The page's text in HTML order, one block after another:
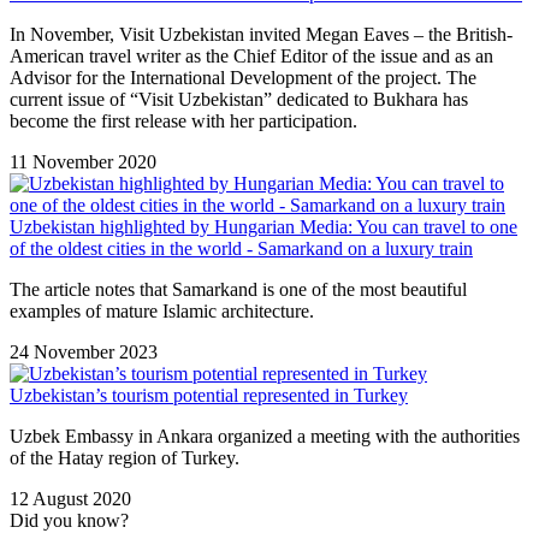
In November, Visit Uzbekistan invited Megan Eaves – the British-
American travel writer as the Chief Editor of the issue and as an
Advisor for the International Development of the project. The
current issue of “Visit Uzbekistan” dedicated to Bukhara has
become the first release with her participation.
11 November 2020
Uzbekistan highlighted by Hungarian Media: You can travel to one
of the oldest cities in the world - Samarkand on a luxury train
The article notes that Samarkand is one of the most beautiful
examples of mature Islamic architecture.
24 November 2023
Uzbekistan’s tourism potential represented in Turkey
Uzbek Embassy in Ankara organized a meeting with the authorities
of the Hatay region of Turkey.
12 August 2020
Did you know?